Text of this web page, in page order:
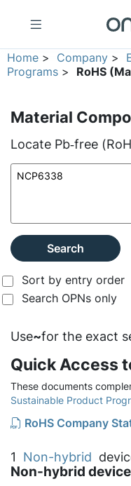
Home > Company >
Programs > RoHS
Material
Locate Pb‑free
Search
Sort by entry order
Search OPNs only
Use~for the exact
Quick Access
These documents
Sustainable Product
RoHS Company
1 Non-hybrid
Non-hybrid